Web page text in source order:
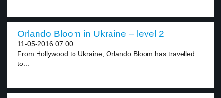
Orlando Bloom in Ukraine – level 2
11-05-2016 07:00
From Hollywood to Ukraine, Orlando Bloom has travelled
to...